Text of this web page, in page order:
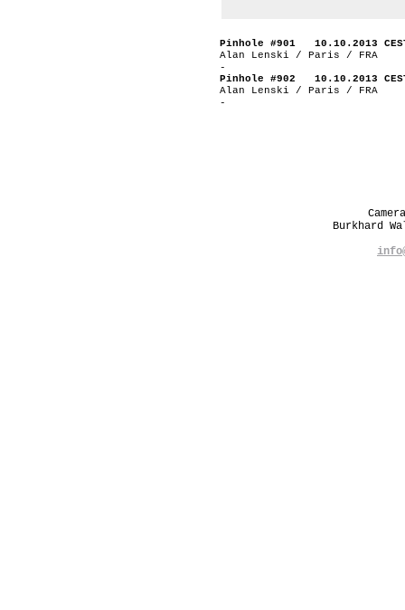
Pinhole #901 10.10.2013
Alan Lenski / Paris / FRA
-
Pinhole #902 10.10.2013
Alan Lenski / Paris / FRA
-
Burkhard